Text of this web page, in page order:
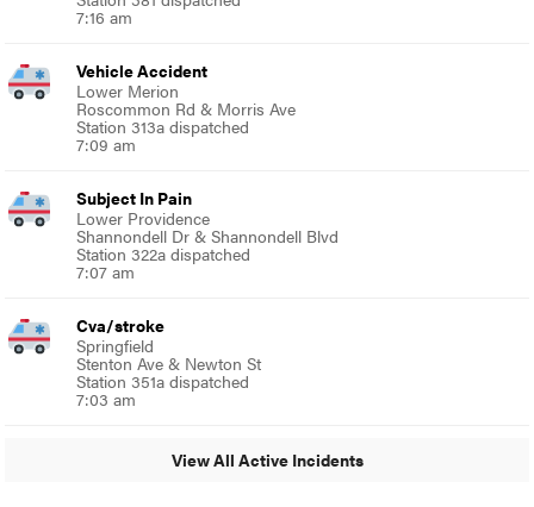
7:16 am
Vehicle Accident
Lower Merion
Roscommon Rd & Morris Ave
Station 313a dispatched
7:09 am
Subject In Pain
Lower Providence
Shannondell Dr & Shannondell Blvd
Station 322a dispatched
7:07 am
Cva/stroke
Springfield
Stenton Ave & Newton St
Station 351a dispatched
7:03 am
View All Active Incidents